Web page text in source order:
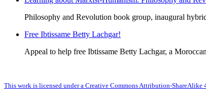
Philosophy and Revolution book group, inaugural
Free Ibtissame Betty Lachgar!
Appeal to help free Ibtissame Betty Lachgar, a
This work is licensed under a Creative Commons Attribution-ShareAlike